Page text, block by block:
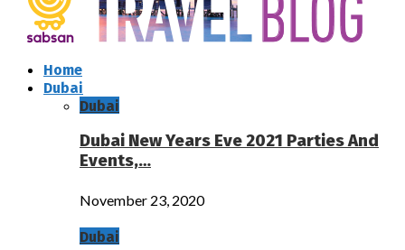
Home
Dubai
Dubai
Dubai New Years Eve 2021 Parties And
Events,…
November 23, 2020
Dubai